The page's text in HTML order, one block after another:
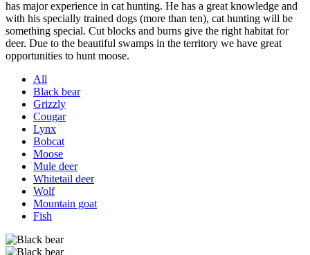
has major experience in cat hunting. He has a great knowledge and
with his specially trained dogs (more than ten), cat hunting will be
something special. Cut blocks and burns give the right habitat for
deer. Due to the beautiful swamps in the territory we have great
opportunities to hunt moose.
All
Black bear
Grizzly
Cougar
Lynx
Bobcat
Moose
Mule deer
Whitetail deer
Wolf
Mountain goat
Fish